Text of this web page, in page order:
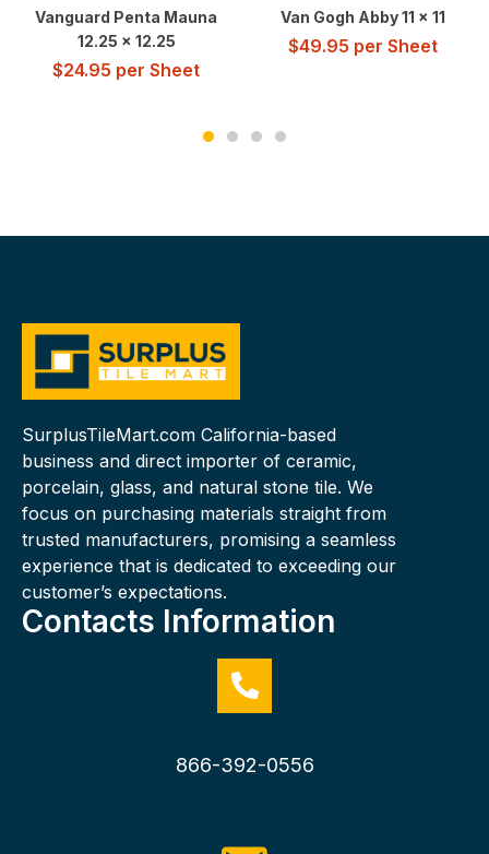
Vanguard Penta Mauna
12.25 x 12.25
$24.95 per Sheet
Van Gogh Abby 11 x 11
$49.95 per Sheet
SurplusTileMart.com California-based
business and direct importer of ceramic,
porcelain, glass, and natural stone tile. We
focus on purchasing materials straight from
trusted manufacturers, promising a seamless
experience that is dedicated to exceeding our
customer’s expectations.
Contacts Information
866-392-0556